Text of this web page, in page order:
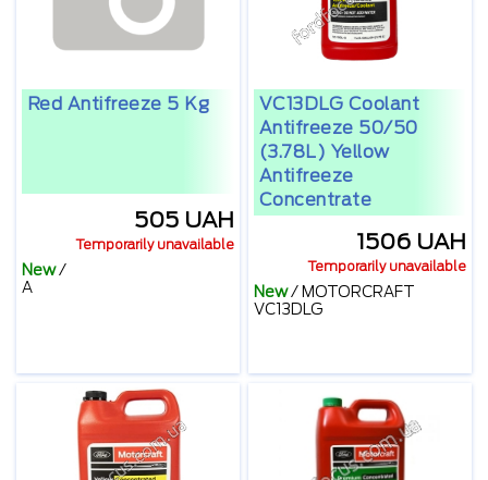
Red Antifreeze 5 Kg
505 UAH
Temporarily unavailable
New/
А
VC13DLG Coolant
Antifreeze 50/50
(3.78L) Yellow
Antifreeze
Concentrate
1506 UAH
Temporarily unavailable
New/ MOTORCRAFT
VC13DLG